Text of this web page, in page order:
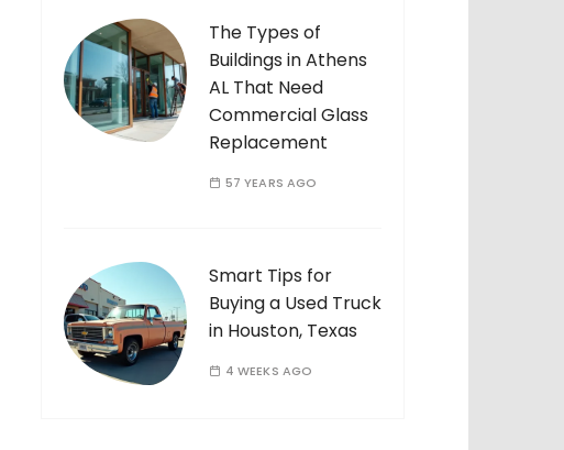
The Types of
Buildings in Athens
AL That Need
Commercial Glass
Replacement
57 YEARS AGO
Smart Tips for
Buying a Used Truck
in Houston, Texas
4 WEEKS AGO